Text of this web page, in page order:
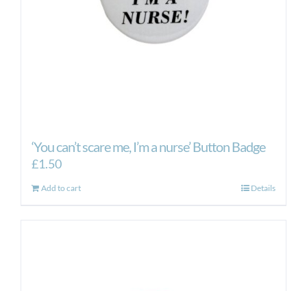
‘You can’t scare me, I’m a nurse’ Button Badge
£1.50
Add to cart Details